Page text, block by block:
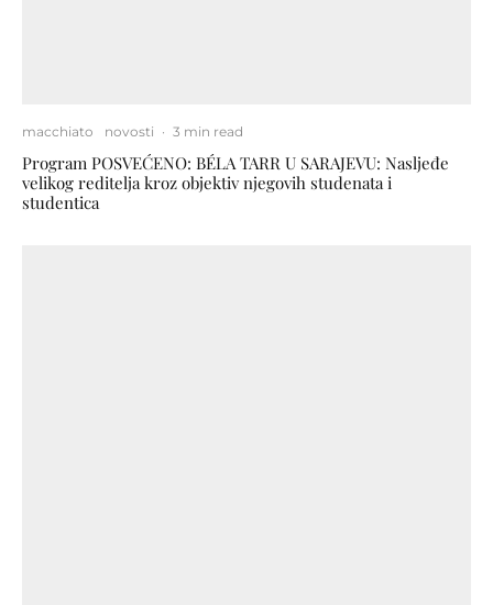
macchiato novosti · 3 min read
Program POSVEĆENO: BÉLA TARR U SARAJEVU: Nasljeđe
velikog reditelja kroz objektiv njegovih studenata i
studentica